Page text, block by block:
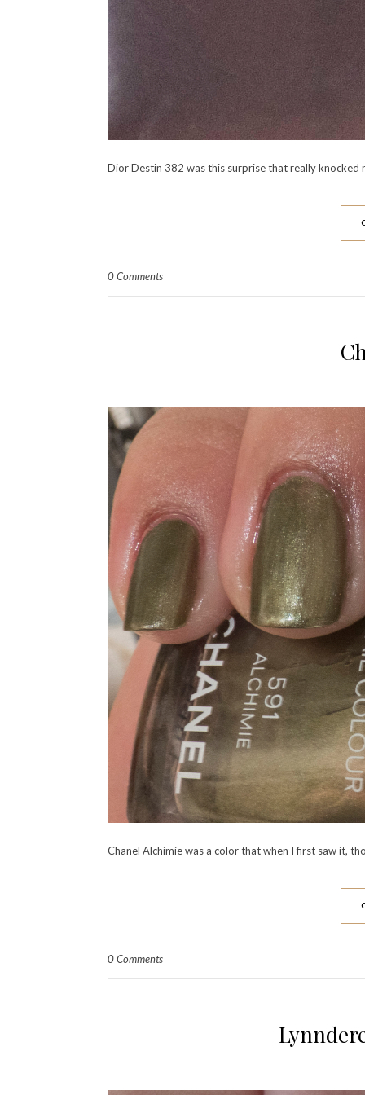
Dior Destin 382 was this surprise that really knocked
0 Comments
Chanel Alchimie was a color that when I first saw it,
0 Comments